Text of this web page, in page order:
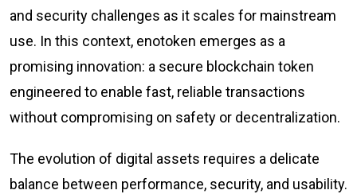
and security challenges as it scales for mainstream
use. In this context, enotoken emerges as a
promising innovation: a secure blockchain token
engineered to enable fast, reliable transactions
without compromising on safety or decentralization.
The evolution of digital assets requires a delicate
balance between performance, security, and usability.